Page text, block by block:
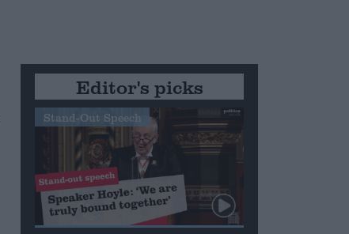
Editor's picks
Stand-Out Speech